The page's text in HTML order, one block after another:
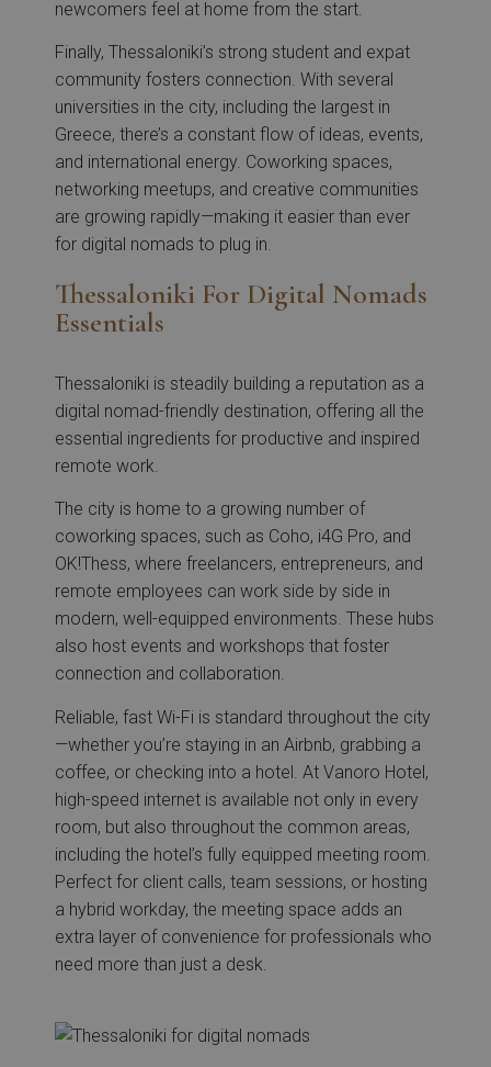
newcomers feel at home from the start.
Finally, Thessaloniki’s strong student and expat
community fosters connection. With several
universities in the city, including the largest in
Greece, there’s a constant flow of ideas, events,
and international energy. Coworking spaces,
networking meetups, and creative communities
are growing rapidly—making it easier than ever
for digital nomads to plug in.
Thessaloniki For Digital Nomads
Essentials
Thessaloniki is steadily building a reputation as a
digital nomad-friendly destination, offering all the
essential ingredients for productive and inspired
remote work.
The city is home to a growing number of
coworking spaces, such as Coho, i4G Pro, and
OK!Thess, where freelancers, entrepreneurs, and
remote employees can work side by side in
modern, well-equipped environments. These hubs
also host events and workshops that foster
connection and collaboration.
Reliable, fast Wi-Fi is standard throughout the city
—whether you’re staying in an Airbnb, grabbing a
coffee, or checking into a hotel. At Vanoro Hotel,
high-speed internet is available not only in every
room, but also throughout the common areas,
including the hotel’s fully equipped meeting room.
Perfect for client calls, team sessions, or hosting
a hybrid workday, the meeting space adds an
extra layer of convenience for professionals who
need more than just a desk.